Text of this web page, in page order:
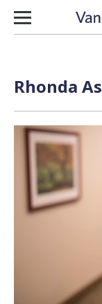
Skip to content
Rhonda